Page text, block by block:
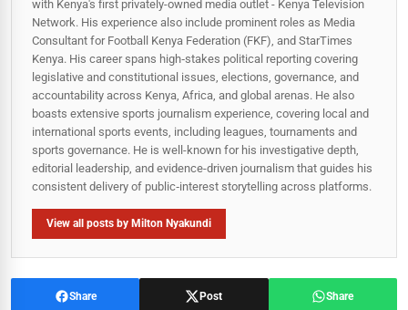
with Kenya's first privately-owned media outlet - Kenya Television
Network. His experience also include prominent roles as Media
Consultant for Football Kenya Federation (FKF), and StarTimes
Kenya. His career spans high‑stakes political reporting covering
legislative and constitutional issues, elections, governance, and
accountability across Kenya, Africa, and global arenas. He also
boasts extensive sports journalism experience, covering local and
international sports events, including leagues, tournaments and
sports governance. He is well-known for his investigative depth,
editorial leadership, and evidence-driven journalism that guides his
consistent delivery of public‑interest storytelling across platforms.
View all posts by Milton Nyakundi
Share Post Share